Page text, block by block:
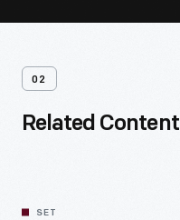
02
Related Content
SET